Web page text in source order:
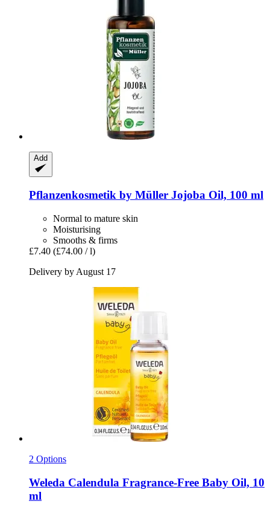
Add
Pflanzenkosmetik by Müller Jojoba Oil, 100 ml
Normal to mature skin
Moisturising
Smooths & firms
£7.40 (£74.00 / l)
Delivery by August 17
2 Options
Weleda Calendula Fragrance-​Free Baby Oil, 10
ml